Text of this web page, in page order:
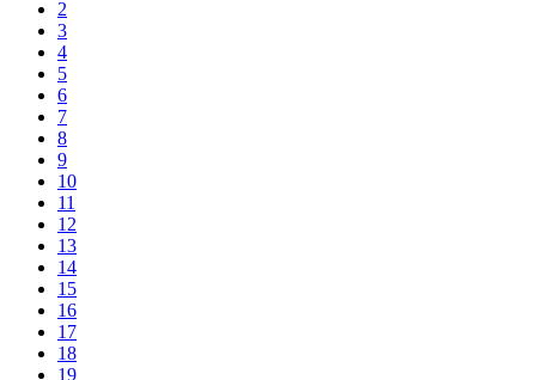
2
3
4
5
6
7
8
9
10
11
12
13
14
15
16
17
18
19